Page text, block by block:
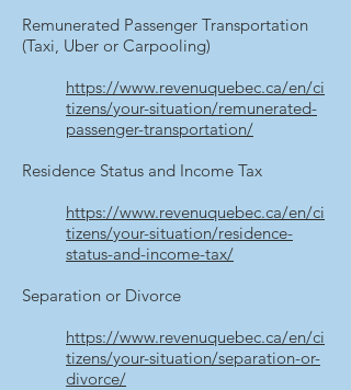
Remunerated Passenger Transportation
(Taxi, Uber or Carpooling)
https://www.revenuquebec.ca/en/ci
tizens/your-situation/remunerated-
passenger-transportation/
Residence Status and Income Tax
https://www.revenuquebec.ca/en/ci
tizens/your-situation/residence-
status-and-income-tax/
Separation or Divorce
https://www.revenuquebec.ca/en/ci
tizens/your-situation/separation-or-
divorce/